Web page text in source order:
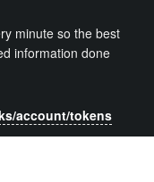
minute so the best
information done
account/tokens